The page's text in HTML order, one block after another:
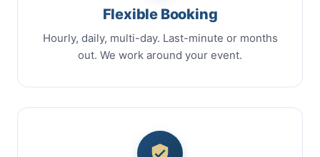
Flexible Booking
Hourly, daily, multi-day. Last-minute or months
out. We work around your event.